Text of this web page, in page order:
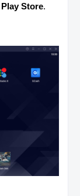
Play Store.